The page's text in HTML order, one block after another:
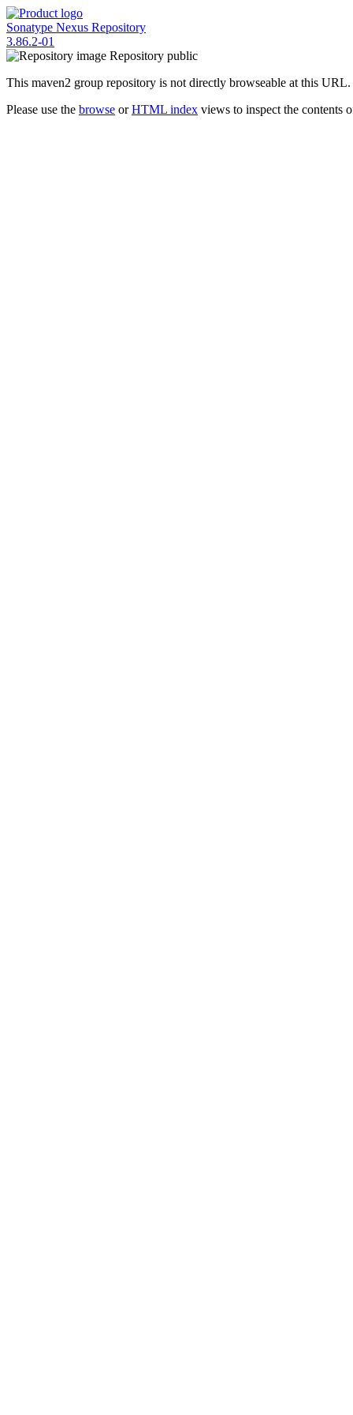
Sonatype Nexus Repository
3.86.2-01
Repository public
This maven2 group repository is not directly browseable at this URL.
Please use the browse orHTML index views to inspect the contents